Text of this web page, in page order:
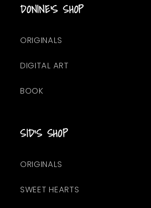
DONINE'S SHOP
ORIGINALS
DIGITAL ART
BOOK
SID'S SHOP
ORIGINALS
SWEET HEARTS